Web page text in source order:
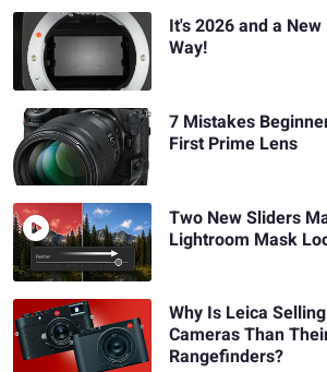
It's 2026 and a
Way!
7 Mistakes
First Prime Lens
Two New Sliders
Lightroom Mask
Why Is Leica
Cameras Than
Rangefinders?